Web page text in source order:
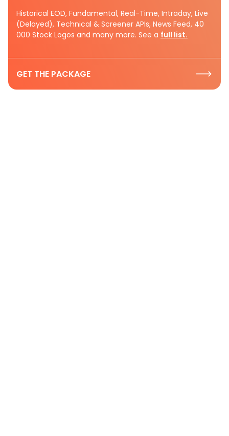
Historical EOD, Fundamental, Real-Time, Intraday, Live
(Delayed), Technical & Screener APIs, News Feed, 40
000 Stock Logos and many more. See a full list.
GET THE PACKAGE